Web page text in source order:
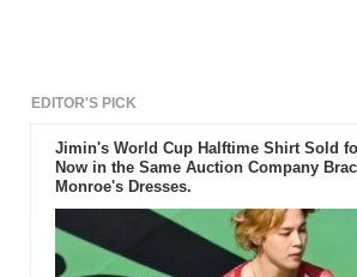
EDITOR'S PICK
Jimin's World Cup Halftime Shirt Sold
Now in the Same Auction Company
Monroe's Dresses.